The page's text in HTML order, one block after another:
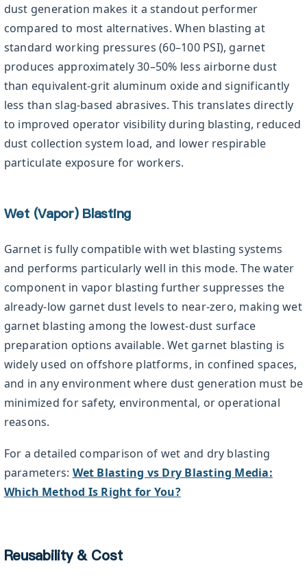
dust generation makes it a standout performer
compared to most alternatives. When blasting at
standard working pressures (60–100 PSI), garnet
produces approximately 30–50% less airborne dust
than equivalent-grit aluminum oxide and significantly
less than slag-based abrasives. This translates directly
to improved operator visibility during blasting, reduced
dust collection system load, and lower respirable
particulate exposure for workers.
Wet (Vapor) Blasting
Garnet is fully compatible with wet blasting systems
and performs particularly well in this mode. The water
component in vapor blasting further suppresses the
already-low garnet dust levels to near-zero, making wet
garnet blasting among the lowest-dust surface
preparation options available. Wet garnet blasting is
widely used on offshore platforms, in confined spaces,
and in any environment where dust generation must be
minimized for safety, environmental, or operational
reasons.
For a detailed comparison of wet and dry blasting
parameters: Wet Blasting vs Dry Blasting Media:
Which Method Is Right for You?
Reusability & Cost